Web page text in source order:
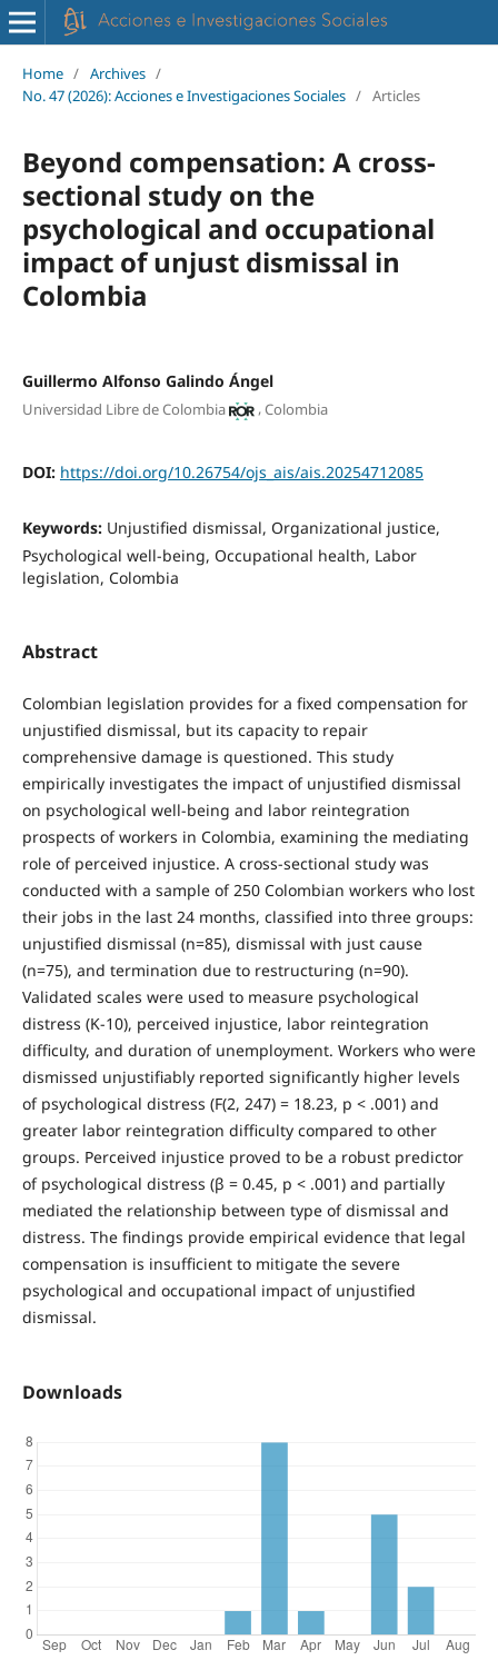
Home / Archives /
No. 47 (2026): Acciones e Investigaciones Sociales / Articles
Beyond compensation: A cross-
sectional study on the
psychological and occupational
impact of unjust dismissal in
Colombia
Guillermo Alfonso Galindo Ángel
Universidad Libre de Colombia ,Colombia
DOI: https://doi.org/10.26754/ojs_ais/ais.20254712085
Keywords: Unjustified dismissal, Organizational justice,
Psychological well-being, Occupational health, Labor
legislation, Colombia
Abstract
Colombian legislation provides for a fixed compensation for
unjustified dismissal, but its capacity to repair
comprehensive damage is questioned. This study
empirically investigates the impact of unjustified dismissal
on psychological well-being and labor reintegration
prospects of workers in Colombia, examining the mediating
role of perceived injustice. A cross-sectional study was
conducted with a sample of 250 Colombian workers who lost
their jobs in the last 24 months, classified into three groups:
unjustified dismissal (n=85), dismissal with just cause
(n=75), and termination due to restructuring (n=90).
Validated scales were used to measure psychological
distress (K-10), perceived injustice, labor reintegration
difficulty, and duration of unemployment. Workers who were
dismissed unjustifiably reported significantly higher levels
of psychological distress (F(2, 247) = 18.23, p < .001) and
greater labor reintegration difficulty compared to other
groups. Perceived injustice proved to be a robust predictor
of psychological distress (β = 0.45, p < .001) and partially
mediated the relationship between type of dismissal and
distress. The findings provide empirical evidence that legal
compensation is insufficient to mitigate the severe
psychological and occupational impact of unjustified
dismissal.
Downloads